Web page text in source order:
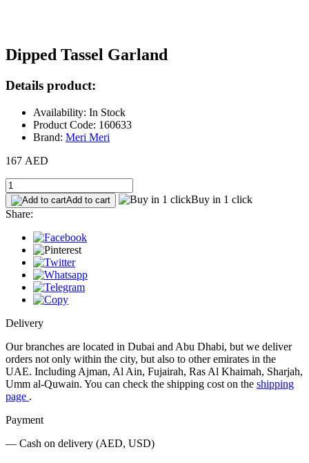
Dipped Tassel Garland
Details product:
Availability: In Stock
Product Code: 160633
Brand: Meri Meri
167 AED
Add to cart
Buy in 1 click
Share:
Delivery
Our branches are located in Dubai and Abu Dhabi, but we deliver
orders not only within the city, but also to other emirates in the
UAE. Including Ajman, Al Ain, Fujairah, Ras Al Khaimah, Sharjah,
Umm al-Quwain. You can check the shipping cost on the shipping
page .
Payment
— Cash on delivery (AED, USD)